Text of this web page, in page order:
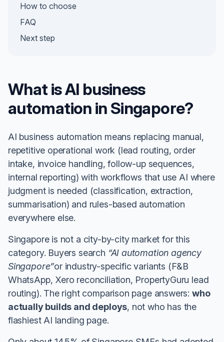
How to choose
FAQ
Next step
What is AI business
automation in Singapore?
AI business automation means replacing manual,
repetitive operational work (lead routing, order
intake, invoice handling, follow-up sequences,
internal reporting) with workflows that use AI where
judgment is needed (classification, extraction,
summarisation) and rules-based automation
everywhere else.
Singapore is not a city-by-city market for this
category. Buyers search “AI automation agency
Singapore”or industry-specific variants (F&B
WhatsApp, Xero reconciliation, PropertyGuru lead
routing). The right comparison page answers: who
actually builds and deploys, not who has the
flashiest AI landing page.